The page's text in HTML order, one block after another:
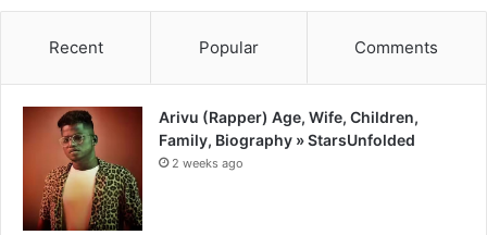
Recent Popular Comments
Arivu (Rapper) Age, Wife, Children,
Family, Biography » StarsUnfolded
2 weeks ago